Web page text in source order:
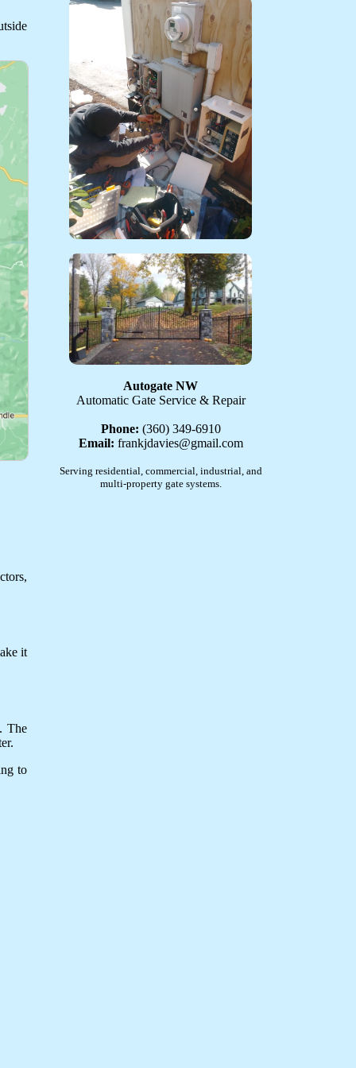
it
The
to
Autogate NW
Automatic Gate Service & Repair
Phone: (360) 349-6910
Email: frankjdavies@gmail.com
Serving residential, commercial, industrial, and
multi-property gate systems.